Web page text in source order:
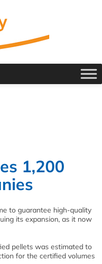
1,200
to guarantee high-quality
its expansion, as it now
pellets was estimated to
for the certified volumes